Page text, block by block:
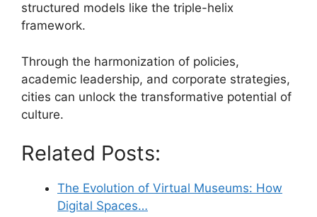
structured models like the triple-helix
framework.
Through the harmonization of policies,
academic leadership, and corporate strategies,
cities can unlock the transformative potential of
culture.
Related Posts:
The Evolution of Virtual Museums: How
Digital Spaces…